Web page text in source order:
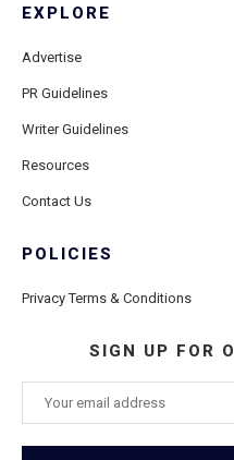
EXPLORE
Advertise
PR Guidelines
Writer Guidelines
Resources
Contact Us
POLICIES
Privacy Terms & Conditions
SIGN UP FOR